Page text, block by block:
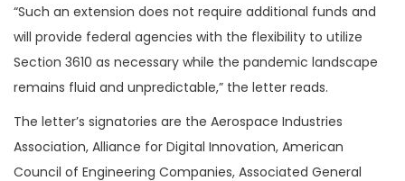
“Such an extension does not require additional funds and
will provide federal agencies with the flexibility to utilize
Section 3610 as necessary while the pandemic landscape
remains fluid and unpredictable,” the letter reads.
The letter’s signatories are the Aerospace Industries
Association, Alliance for Digital Innovation, American
Council of Engineering Companies, Associated General